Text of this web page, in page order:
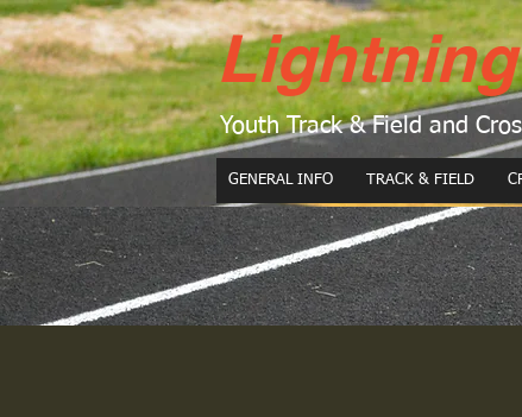
Youth Track & Field and
GENERAL INFO TRACK & FIELD